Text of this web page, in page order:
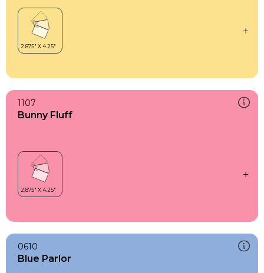
1107
Bunny Fluff
0610
Blue Parlor